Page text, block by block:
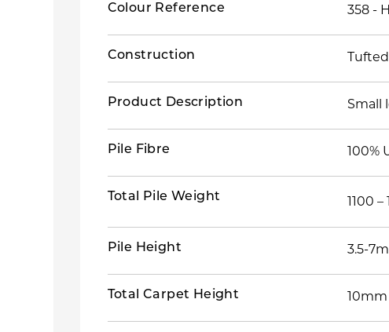
Colour Reference 358 -
Construction Tufted
Product Description Small
Pile Fibre 100%
Total Pile Weight 1100
Pile Height 3.5-
Total Carpet Height 10mm